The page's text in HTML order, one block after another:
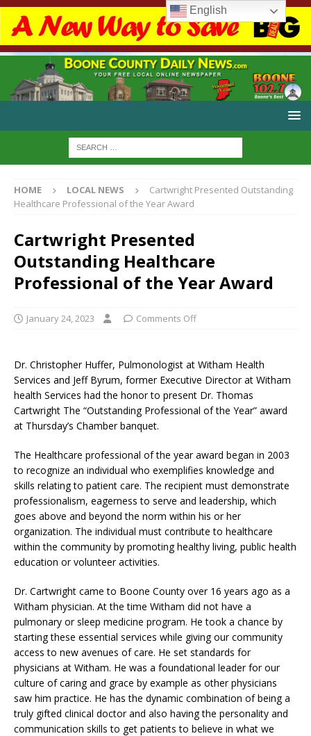
HOME LOCAL NEWS
Cartwright Presented Outstanding
Healthcare Professional of the Year Award
Cartwright Presented
Outstanding Healthcare
Professional of the Year Award
January 24, 2023 Comments Off
Dr. Christopher Huffer, Pulmonologist at Witham Health
Services and Jeff Byrum, former Executive Director at Witham
health Services had the honor to present Dr. Thomas
Cartwright The “Outstanding Professional of the Year” award
at Thursday’s Chamber banquet.
The Healthcare professional of the year award began in 2003
to recognize an individual who exemplifies knowledge and
skills relating to patient care. The recipient must demonstrate
professionalism, eagerness to serve and leadership, which
goes above and beyond the norm within his or her
organization. The individual must contribute to healthcare
within the community by promoting healthy living, public health
education or volunteer activities.
Dr. Cartwright came to Boone County over 16 years ago as a
Witham physician. At the time Witham did not have a
pulmonary or sleep medicine program. He took a chance by
starting these essential services while giving our community
access to new avenues of care. He set standards for
physicians at Witham. He was a foundational leader for our
culture of caring and grace by example as other physicians
saw him practice. He has the dynamic combination of being a
truly gifted clinical doctor and also having the personality and
communication skills to get patients to believe in what we
English